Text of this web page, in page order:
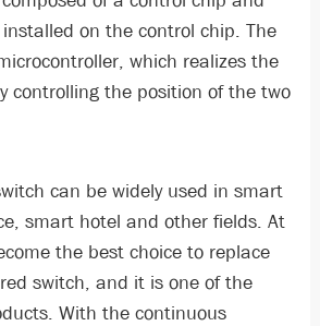
on the control chip. The
which realizes the
controlling the position of the two
can be widely used in smart
smart hotel and other fields. At
the best choice to replace
switch, and it is one of the
With the continuous